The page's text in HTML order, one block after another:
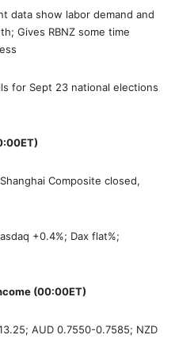
data show labor demand and
Gives RBNZ some time
for Sept 23 national elections
Composite closed,
+0.4%; Dax flat%;
(00:00ET)
AUD 0.7550-0.7585; NZD